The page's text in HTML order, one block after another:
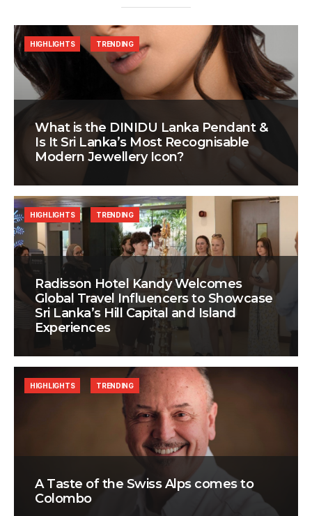
What is the DINIDU Lanka Pendant &
Is It Sri Lanka’s Most Recognisable
Modern Jewellery Icon?
HIGHLIGHTS TRENDING
Radisson Hotel Kandy Welcomes
Global Travel Influencers to Showcase
Sri Lanka’s Hill Capital and Island
Experiences
HIGHLIGHTS TRENDING
A Taste of the Swiss Alps comes to
Colombo
HIGHLIGHTS TRENDING